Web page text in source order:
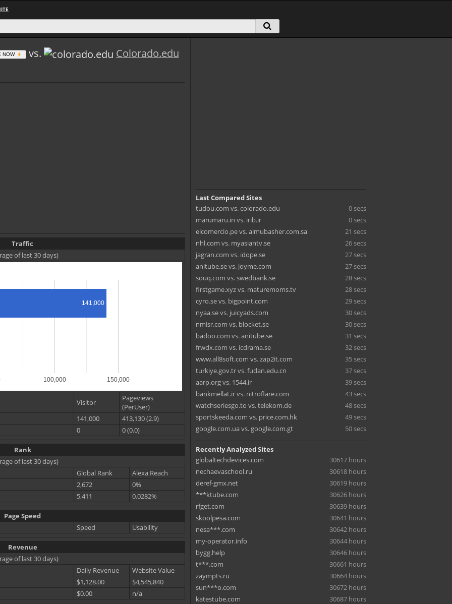
NOW vs. Colorado.edu
Traffic
of last 30 days)
100,000 150,000
141,000
Visitor
Pageviews
(PerUser)
141,000
413,130 (2.9)
0 0 (0.0)
Rank
of last 30 days)
Global Rank
Alexa Reach
2,672
0%
5,411 0.0282%
Page Speed
Speed
Usability
Revenue
of last 30 days)
Daily Revenue
Website Value
$1,128.00
$4,545,840
$0.00 n/a
Last Compared Sites
tudou.com vs. colorado.edu
0 secs
marumaru.in vs. irib.ir
0 secs
elcomercio.pe vs. almubasher.com.sa
21 secs
nhl.com vs. myasiantv.se
26 secs
jagran.com vs. idope.se
27 secs
anitube.se vs. joyme.com
27 secs
souq.com vs. swedbank.se
28 secs
firstgame.xyz vs. maturemoms.tv
28 secs
cyro.se vs. bigpoint.com
29 secs
nyaa.se vs. juicyads.com
30 secs
nmisr.com vs. blocket.se
30 secs
badoo.com vs. anitube.se
31 secs
frwdx.com vs. icdrama.se
32 secs
www.all8soft.com vs. zap2it.com
35 secs
turkiye.gov.tr vs. fudan.edu.cn
37 secs
aarp.org vs. 1544.ir
39 secs
bankmellat.ir vs. nitroflare.com
43 secs
watchseriesgo.to vs. telekom.de
48 secs
sportskeeda.com vs. price.com.hk
49 secs
google.com.ua vs. google.com.gt
50 secs
Recently Analyzed Sites
globaltechdevices.com
30617 hours
nechaevaschool.ru
30618 hours
deref-gmx.net
30619 hours
***ktube.com
30626 hours
rfget.com
30639 hours
skoolpesa.com
30641 hours
nesa***.com
30642 hours
my-operator.info
30644 hours
bygg.help
30646 hours
t***.com
30661 hours
zaympts.ru
30664 hours
sun***o.com
30672 hours
katestube.com
30687 hours